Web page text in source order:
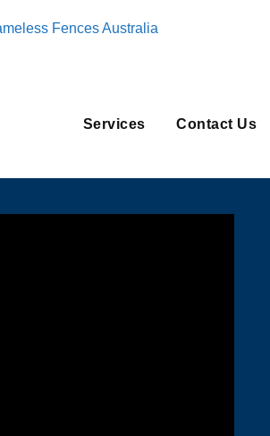
Fences Australia
Services Contact Us